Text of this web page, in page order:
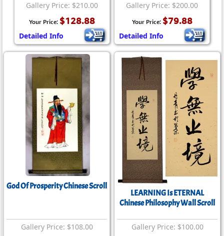
Gallery Price: $210.00
Your Price: $128.88
Detailed Info
Gallery Price: $200.00
Your Price: $79.88
Detailed Info
God Of Prosperity Chinese Scroll
Gallery Price: $108.00
LEARNING Is ETERNAL
Chinese Philosophy Wall Scroll
Gallery Price: $100.00